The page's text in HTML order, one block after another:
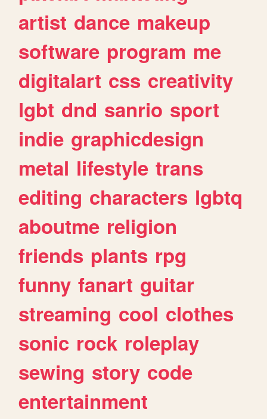
artist dance makeup
software program me
digitalart css creativity
lgbt dnd sanrio sport
indie graphicdesign
metal lifestyle trans
editing characters lgbtq
aboutme religion
friends plants rpg
funny fanart guitar
streaming cool clothes
sonic rock roleplay
sewing story code
entertainment